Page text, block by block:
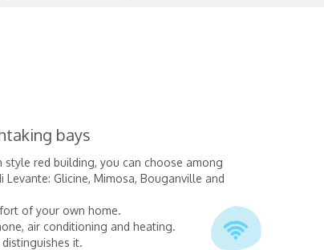
bays
red building, you can choose among
Glicine, Mimosa, Bouganville and
of your own home.
air conditioning and heating.
it.